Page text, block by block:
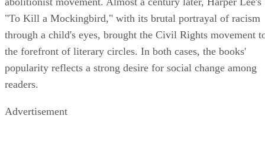
stance against slavery, leading to controversy that fueled the
abolitionist movement. Almost a century later, Harper Lee's
"To Kill a Mockingbird," with its brutal portrayal of racism
through a child's eyes, brought the Civil Rights movement
the forefront of literary circles. In both cases, the books'
popularity reflects a strong desire for social change among
readers.